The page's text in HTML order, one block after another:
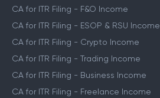
CA for ITR Filing - F&O Income
CA for ITR Filing - ESOP & RSU Income
CA for ITR Filing - Crypto Income
CA for ITR Filing - Trading Income
CA for ITR Filing - Business Income
CA for ITR Filing - Freelance Income